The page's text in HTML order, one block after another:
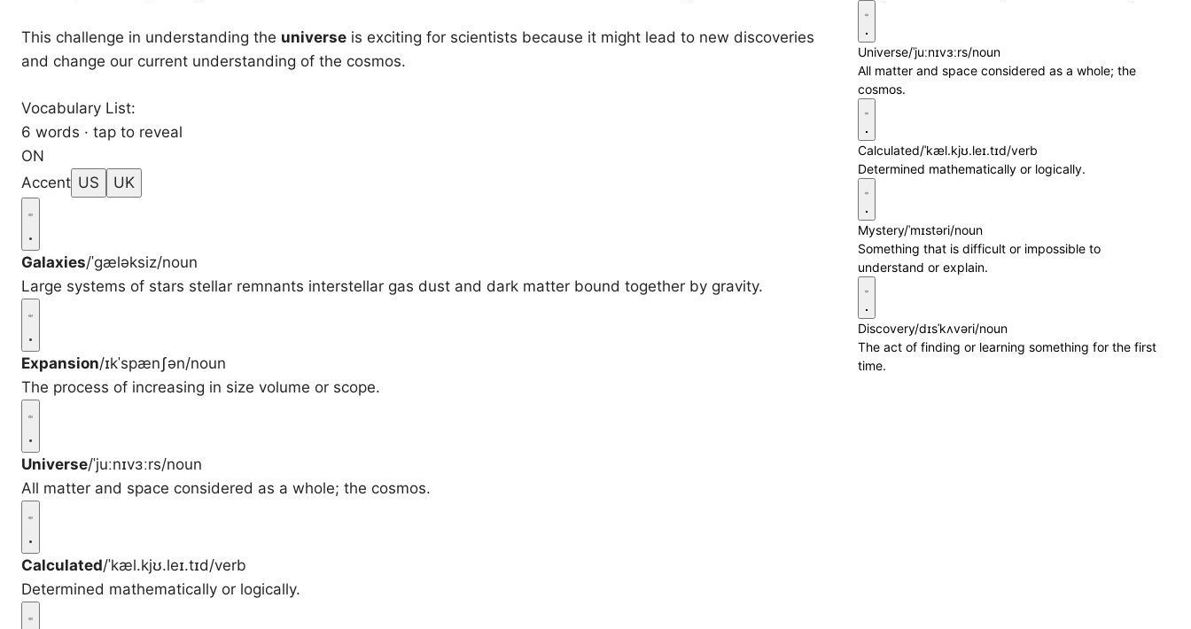
This challenge in understanding the universe is exciting for scientists because it might lead to new discoveries
and change our current understanding of the cosmos.
Vocabulary List:
6 words · tap to reveal
ON
Accent US UK
Galaxies/ˈɡæləksiz/noun
Large systems of stars stellar remnants interstellar gas dust and dark matter bound together by gravity.
Expansion/ɪkˈspænʃən/noun
The process of increasing in size volume or scope.
Universe/ˈjuːnɪvɜːrs/noun
All matter and space considered as a whole; the cosmos.
Calculated/ˈkæl.kjʊ.leɪ.tɪd/verb
Determined mathematically or logically.
Universe/ˈjuːnɪvɜːrs/noun
All matter and space considered as a whole; the
cosmos.
Calculated/ˈkæl.kjʊ.leɪ.tɪd/verb
Determined mathematically or logically.
Mystery/ˈmɪstəri/noun
Something that is difficult or impossible to
understand or explain.
Discovery/dɪsˈkʌvəri/noun
The act of finding or learning something for the first
time.